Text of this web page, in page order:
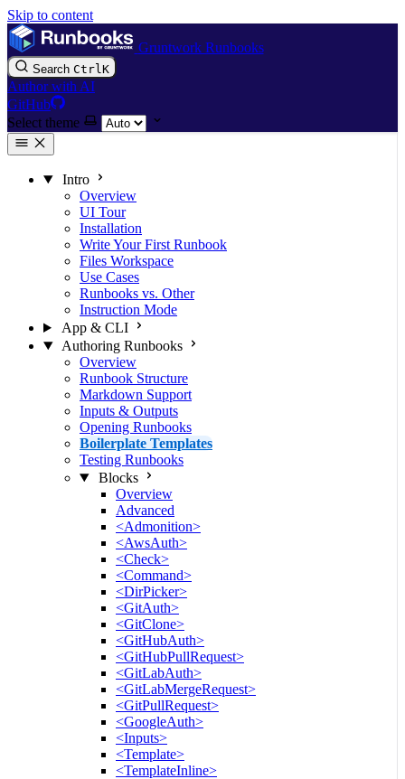
Skip to content
Gruntwork Runbooks
Search CtrlK
Author with AI
GitHub
Select theme
Intro
Overview
UI Tour
Installation
Write Your First Runbook
Files Workspace
Use Cases
Runbooks vs. Other
Instruction Mode
App & CLI
Authoring Runbooks
Overview
Runbook Structure
Markdown Support
Inputs & Outputs
Opening Runbooks
Boilerplate Templates
Testing Runbooks
Blocks
Overview
Advanced
<Admonition>
<AwsAuth>
<Check>
<Command>
<DirPicker>
<GitAuth>
<GitClone>
<GitHubAuth>
<GitHubPullRequest>
<GitLabAuth>
<GitLabMergeRequest>
<GitPullRequest>
<GoogleAuth>
<Inputs>
<Template>
<TemplateInline>